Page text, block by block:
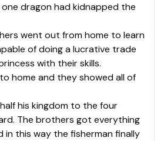
dragon had kidnapped the
went out from home to learn
of doing a lucrative trade
with their skills.
home and they showed all of
his kingdom to the four
The brothers got everything
in this way the fisherman finally